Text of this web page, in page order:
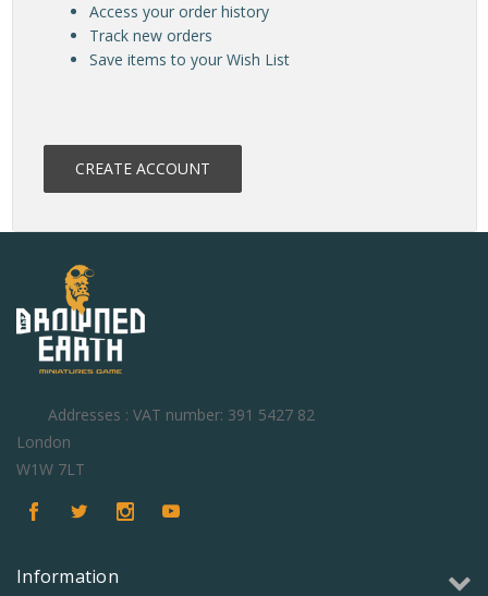
Access your order history
Track new orders
Save items to your Wish List
CREATE ACCOUNT
Addresses : VAT number: 391 5427 82
London
W1W 7LT
Information